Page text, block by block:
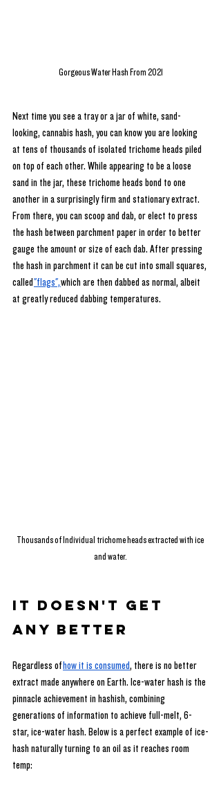
Gorgeous Water Hash From 2021
Next time you see a tray or a jar of white, sand-
looking, cannabis hash, you can know you are looking
at tens of thousands of isolated trichome heads piled
on top of each other. While appearing to be a loose
sand in the jar, these trichome heads bond to one
another in a surprisingly firm and stationary extract.
From there, you can scoop and dab, or elect to press
the hash between parchment paper in order to better
gauge the amount or size of each dab. After pressing
the hash in parchment it can be cut into small squares,
called"flags",which are then dabbed as normal, albeit
at greatly reduced dabbing temperatures.
Thousands of Individual trichome heads extracted with ice
and water.
It Doesn't Get
Any Better
Regardless of how it is consumed, there is no better
extract made anywhere on Earth. Ice-water hash is the
pinnacle achievement in hashish, combining
generations of information to achieve full-melt, 6-
star, ice-water hash. Below is a perfect example of ice-
hash naturally turning to an oil as it reaches room
temp: